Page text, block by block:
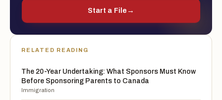
Start a File →
RELATED READING
The 20-Year Undertaking: What Sponsors Must Know
Before Sponsoring Parents to Canada
Immigration